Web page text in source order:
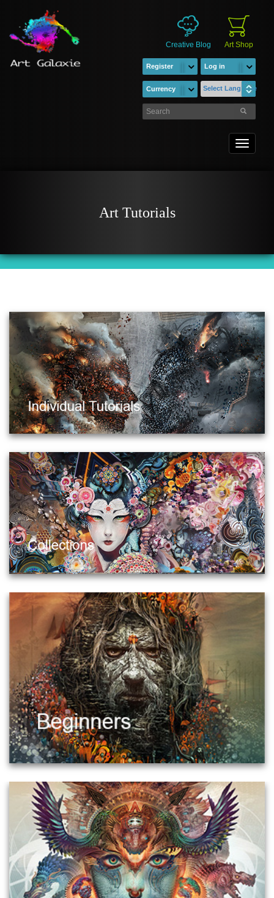
Creative Blog Art Shop
Register Log in
Currency Select Language
Toggle
Art Tutorials